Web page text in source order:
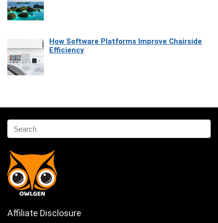
How Software Platforms Improve Chairside
Efficiency
Affiliate Disclosure